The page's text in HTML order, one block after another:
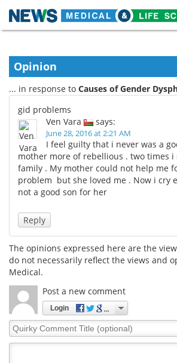
Skip
content
About
News
Drugs
Interviews
MediKnowledge
Videos
Health & Personal Care
Meet the Team
Search
Opinion
... in response to Causes of Gender
gid problems
Ven Vara
says:
June 28, 2016 at 2:21 AM
I feel guilty that i never was a
mother more of rebellious . two times
family . My mother could not help me
problem but she loved me . Now i cry
not a good son for her
Reply
The opinions expressed here are the
do not necessarily reflect the views and
Medical.
Post a new comment
Login
Quirky
Comment